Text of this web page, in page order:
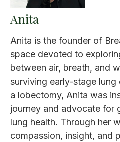
Anita
Anita is the founder of
space devoted to
between air, breath, and
surviving early-stage
a lobectomy, Anita was
journey and advocate for
lung health. Through her
compassion, insight, and